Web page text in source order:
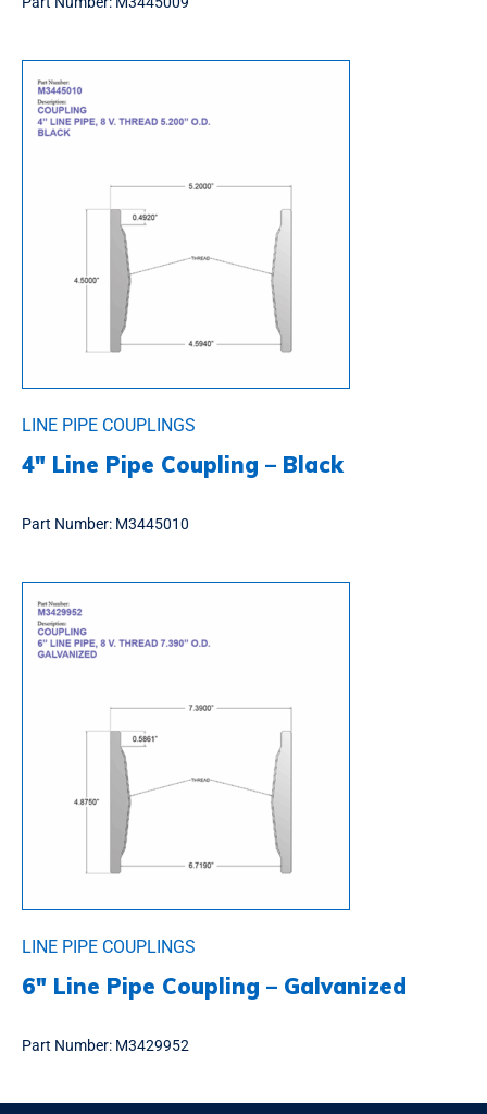
LINE PIPE COUPLINGS
4″ Line Pipe Coupling – Black
Part Number: M3445010
LINE PIPE COUPLINGS
6″ Line Pipe Coupling – Galvanized
Part Number: M3429952